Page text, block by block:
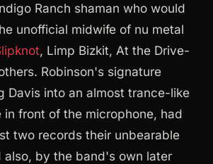
Ranch shaman who would
unofficial midwife of nu metal
, Limp Bizkit, At the Drive-
Robinson's signature
Davis into an almost trance-like
in front of the microphone, had
two records their unbearable
also, by the band's own later